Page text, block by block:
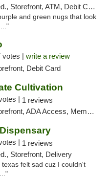
Storefront, ATM, Debit Card
and green nugs that look
votes | write a review
Debit Card
Cultivation
| 1 reviews
Access, Member Application Required, Delivery
| 1 reviews
Storefront, Delivery
felt sad cuz I couldn't